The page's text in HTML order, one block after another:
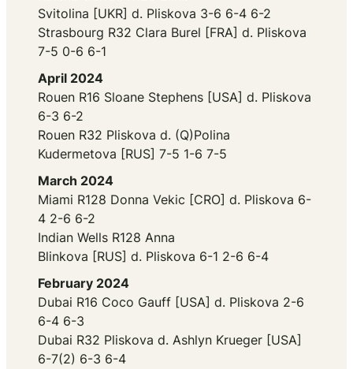
Svitolina [UKR] d. Pliskova 3-6 6-4 6-2
Strasbourg R32 Clara Burel [FRA] d. Pliskova
7-5 0-6 6-1
April 2024
Rouen R16 Sloane Stephens [USA] d. Pliskova
6-3 6-2
Rouen R32 Pliskova d. (Q)Polina
Kudermetova [RUS] 7-5 1-6 7-5
March 2024
Miami R128 Donna Vekic [CRO] d. Pliskova 6-
4 2-6 6-2
Indian Wells R128 Anna
Blinkova [RUS] d. Pliskova 6-1 2-6 6-4
February 2024
Dubai R16 Coco Gauff [USA] d. Pliskova 2-6
6-4 6-3
Dubai R32 Pliskova d. Ashlyn Krueger [USA]
6-7(2) 6-3 6-4